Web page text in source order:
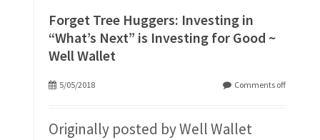
Forget Tree Huggers: Investing in
“What’s Next” is Investing for Good ~
Well Wallet
5/05/2018 Comments off
Originally posted by Well Wallet